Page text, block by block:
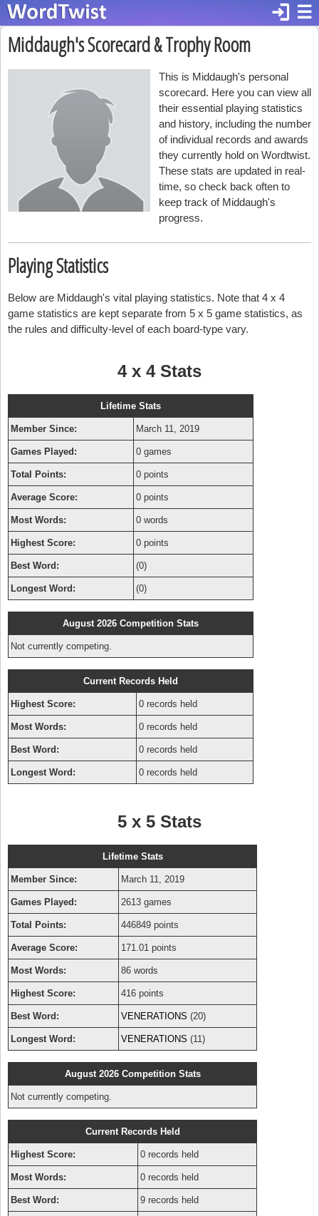
☰
login
Middaugh's Scorecard & Trophy Room
This is Middaugh's personal
scorecard. Here you can view all
their essential playing statistics
and history, including the number
of individual records and awards
they currently hold on Wordtwist.
These stats are updated in real-
time, so check back often to
keep track of Middaugh's
progress.
Playing Statistics
Below are Middaugh's vital playing statistics. Note that 4 x 4
game statistics are kept separate from 5 x 5 game statistics, as
the rules and difficulty-level of each board-type vary.
4 x 4 Stats
Lifetime Stats
Member Since: March 11, 2019
Games Played: 0 games
Total Points: 0 points
Average Score: 0 points
Most Words: 0 words
Highest Score: 0 points
Best Word: (0)
Longest Word: (0)
August 2026 Competition Stats
Not currently competing.
Current Records Held
Highest Score: 0 records held
Most Words: 0 records held
Best Word: 0 records held
Longest Word: 0 records held
5 x 5 Stats
Lifetime Stats
Member Since: March 11, 2019
Games Played: 2613 games
Total Points: 446849 points
Average Score: 171.01 points
Most Words: 86 words
Highest Score: 416 points
Best Word: VENERATIONS (20)
Longest Word: VENERATIONS (11)
August 2026 Competition Stats
Not currently competing.
Current Records Held
Highest Score: 0 records held
Most Words: 0 records held
Best Word: 9 records held